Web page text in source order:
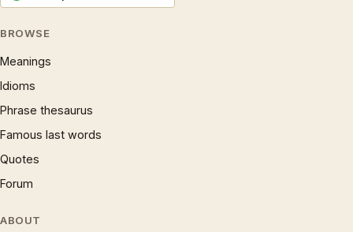
BROWSE
Meanings
Idioms
Phrase thesaurus
Famous last words
Quotes
Forum
ABOUT